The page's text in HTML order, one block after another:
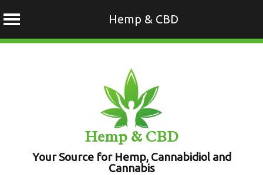
Hemp & CBD
Hemp & CBD
Your Source for Hemp, Cannabidiol and
Cannabis